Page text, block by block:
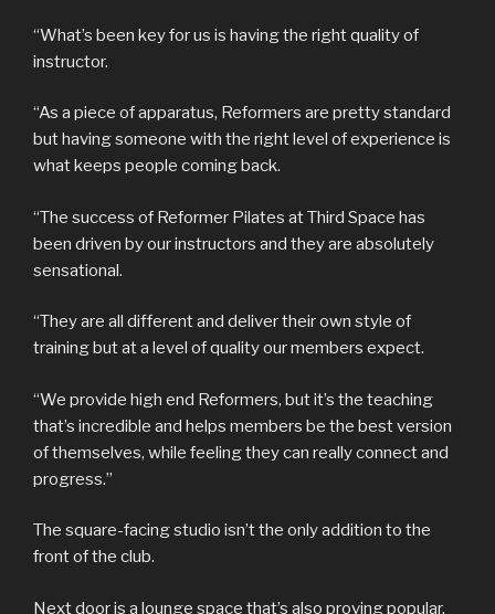
“What’s been key for us is having the right quality of
instructor.
“As a piece of apparatus, Reformers are pretty standard
but having someone with the right level of experience is
what keeps people coming back.
“The success of Reformer Pilates at Third Space has
been driven by our instructors and they are absolutely
sensational.
“They are all different and deliver their own style of
training but at a level of quality our members expect.
“We provide high end Reformers, but it’s the teaching
that’s incredible and helps members be the best version
of themselves, while feeling they can really connect and
progress.”
The square-facing studio isn’t the only addition to the
front of the club.
Next door is a lounge space that’s also proving popular.